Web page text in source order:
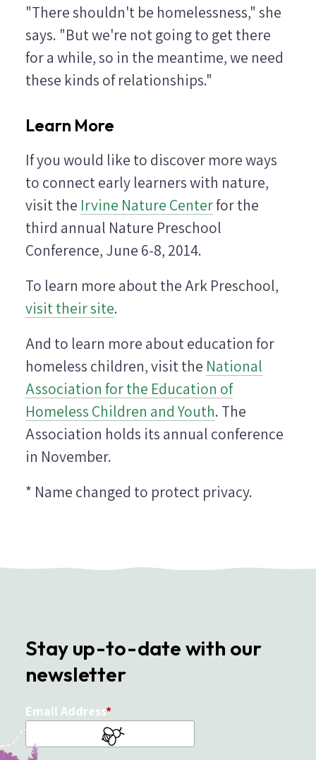
"There shouldn't be homelessness," she
says. "But we're not going to get there
for a while, so in the meantime, we need
these kinds of relationships."
Learn More
If you would like to discover more ways
to connect early learners with nature,
visit the Irvine Nature Centerfor the
third annual Nature Preschool
Conference, June 6-8, 2014.
To learn more about the Ark Preschool,
visit their site.
And to learn more about education for
homeless children, visit the National
Association for the Education of
Homeless Children and Youth. The
Association holds its annual conference
in November.
* Name changed to protect privacy.
Stay up-to-date with our
newsletter
Email Address